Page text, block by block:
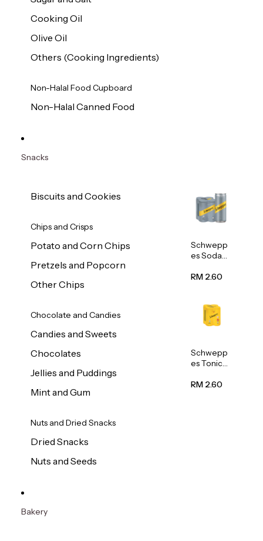
Cooking Oil
Olive Oil
Others (Cooking Ingredients)
Non-Halal Food Cupboard
Non-Halal Canned Food
Snacks
Biscuits and Cookies
Chips and Crisps
Potato and Corn Chips
Pretzels and Popcorn
Other Chips
Chocolate and Candies
Candies and Sweets
Chocolates
Jellies and Puddings
Mint and Gum
Nuts and Dried Snacks
Dried Snacks
Nuts and Seeds
Schwepp
es Soda
320ml
RM 2.60
Schwepp
es Tonic
320ml
RM 2.60
Bakery